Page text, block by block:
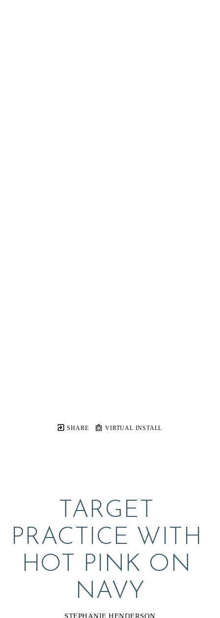
SHARE VIRTUAL INSTALL
TARGET
PRACTICE WITH
HOT PINK ON
NAVY
STEPHANIE HENDERSON